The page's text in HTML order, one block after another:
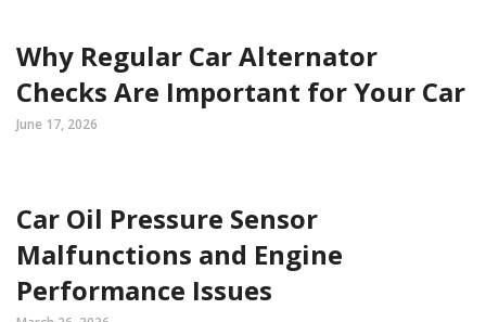
Why Regular Car Alternator
Checks Are Important for Your Car
June 17, 2026
Car Oil Pressure Sensor
Malfunctions and Engine
Performance Issues